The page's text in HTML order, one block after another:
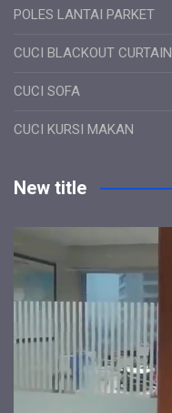
POLES LANTAI PARKET
CUCI BLACKOUT CURTAIN
CUCI SOFA
CUCI KURSI MAKAN
New title